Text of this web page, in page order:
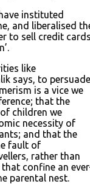
instituted
and liberalised
to sell credit
like
says, to persuade
is a vice we
that the
children we
necessity of
and that the
fault of
rather than
confine an
parental nest.